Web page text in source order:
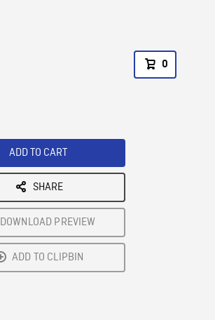
0
ADD TO CART
SHARE
DOWNLOAD PREVIEW
ADD TO CLIPBIN